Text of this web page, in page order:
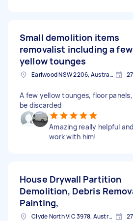
Small demolition items
removalist including a few
yellow tounges
Earlwood NSW 2206, Australia
A few yellow tounges, floor
be discarded
Amazing really helpful
work with him!
House Drywall Partition
Demolition, Debris
Painting,
Clyde North VIC 3978, Australia